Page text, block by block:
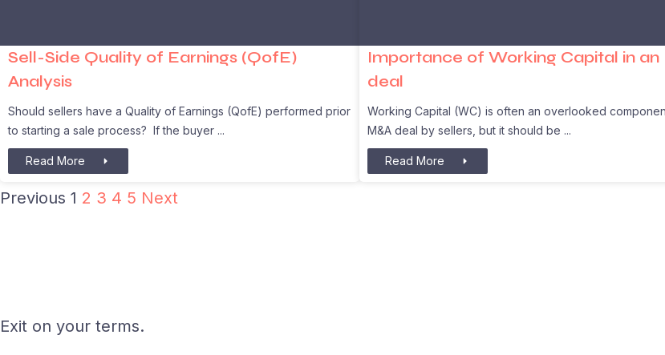
Sell-Side Quality of Earnings (QofE)
Analysis
Should sellers have a Quality of Earnings (QofE) performed prior
to starting a sale process? If the buyer
Read More
Importance of Working Capital in an
deal
Working Capital (WC) is often an overlooked
M&A deal by sellers, but it should be
Read More
Previous 1 2 3 4 5 Next
Exit on your terms.